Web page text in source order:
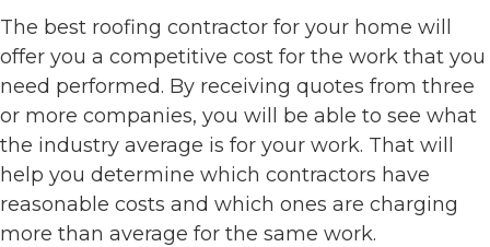
The best roofing contractor for your home will
offer you a competitive cost for the work that you
need performed. By receiving quotes from three
or more companies, you will be able to see what
the industry average is for your work. That will
help you determine which contractors have
reasonable costs and which ones are charging
more than average for the same work.